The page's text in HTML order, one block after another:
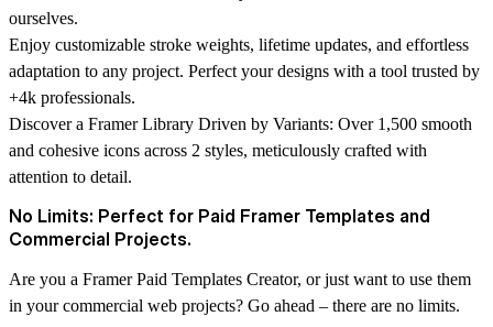
ourselves.
Enjoy customizable stroke weights, lifetime updates, and effortless
adaptation to any project. Perfect your designs with a tool trusted by
+4k professionals.
Discover a Framer Library Driven by Variants: Over 1,500 smooth
and cohesive icons across 2 styles, meticulously crafted with
attention to detail.
No Limits: Perfect for Paid Framer Templates and
Commercial Projects.
Are you a Framer Paid Templates Creator, or just want to use them
in your commercial web projects? Go ahead – there are no limits.